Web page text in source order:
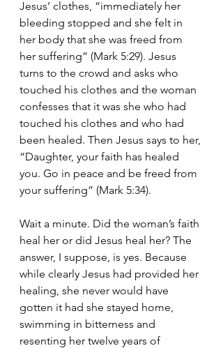
Jesus’ clothes, “immediately her
bleeding stopped and she felt in
her body that she was freed from
her suffering” (Mark 5:29). Jesus
turns to the crowd and asks who
touched his clothes and the woman
confesses that it was she who had
touched his clothes and who had
been healed. Then Jesus says to her,
“Daughter, your faith has healed
you. Go in peace and be freed from
your suffering” (Mark 5:34).
Wait a minute. Did the woman’s faith
heal her or did Jesus heal her? The
answer, I suppose, is yes. Because
while clearly Jesus had provided her
healing, she never would have
gotten it had she stayed home,
swimming in bitterness and
resenting her twelve years of